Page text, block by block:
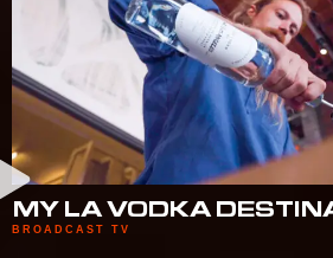
MY LA VODKA
BROADCAST TV